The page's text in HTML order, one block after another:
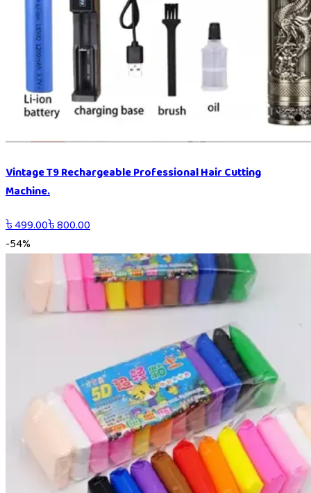
Vintage T9 Rechargeable Professional Hair Cutting
Machine.
৳499.00৳800.00
-54%